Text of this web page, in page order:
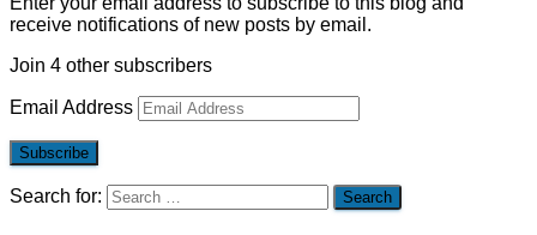
receive notifications of new posts by email.
Join 4 other subscribers
Email Address
Subscribe
Search for: